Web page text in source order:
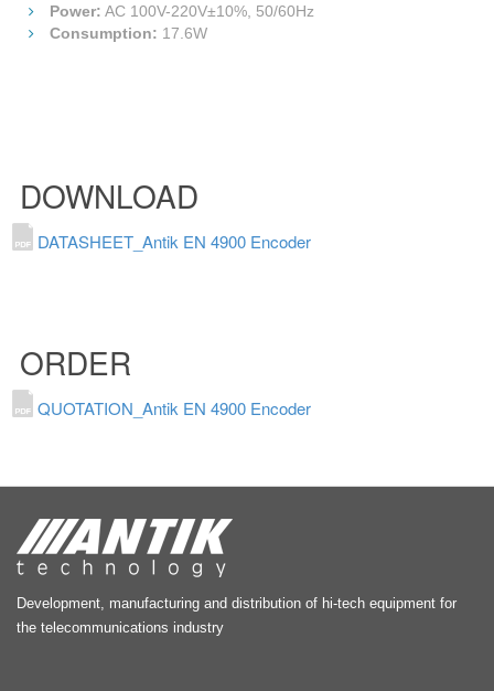
Power: AC 100V-220V±10%, 50/60Hz
Consumption: 17.6W
DOWNLOAD
DATASHEET_Antik EN 4900 Encoder
ORDER
QUOTATION_Antik EN 4900 Encoder
Development, manufacturing and distribution of hi-tech equipment for
the telecommunications industry